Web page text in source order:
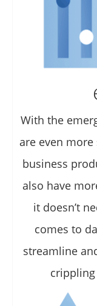
With the
are even
business
also have
it doesn’t
comes to
streamline
crippling